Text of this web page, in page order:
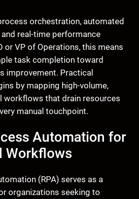
orchestration, automated
real-time performance
or VP of Operations, this means
task completion toward
improvement. Practical
by mapping high-volume,
workflows that drain resources
manual touchpoint.
Automation for
Workflows
(RPA) serves as a
organizations seeking to